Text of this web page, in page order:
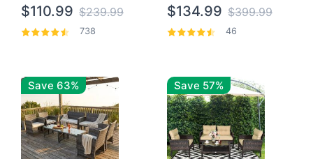
$110.99 $239.99
738
$134.99 $399.99
46
Save 63% Save 57%